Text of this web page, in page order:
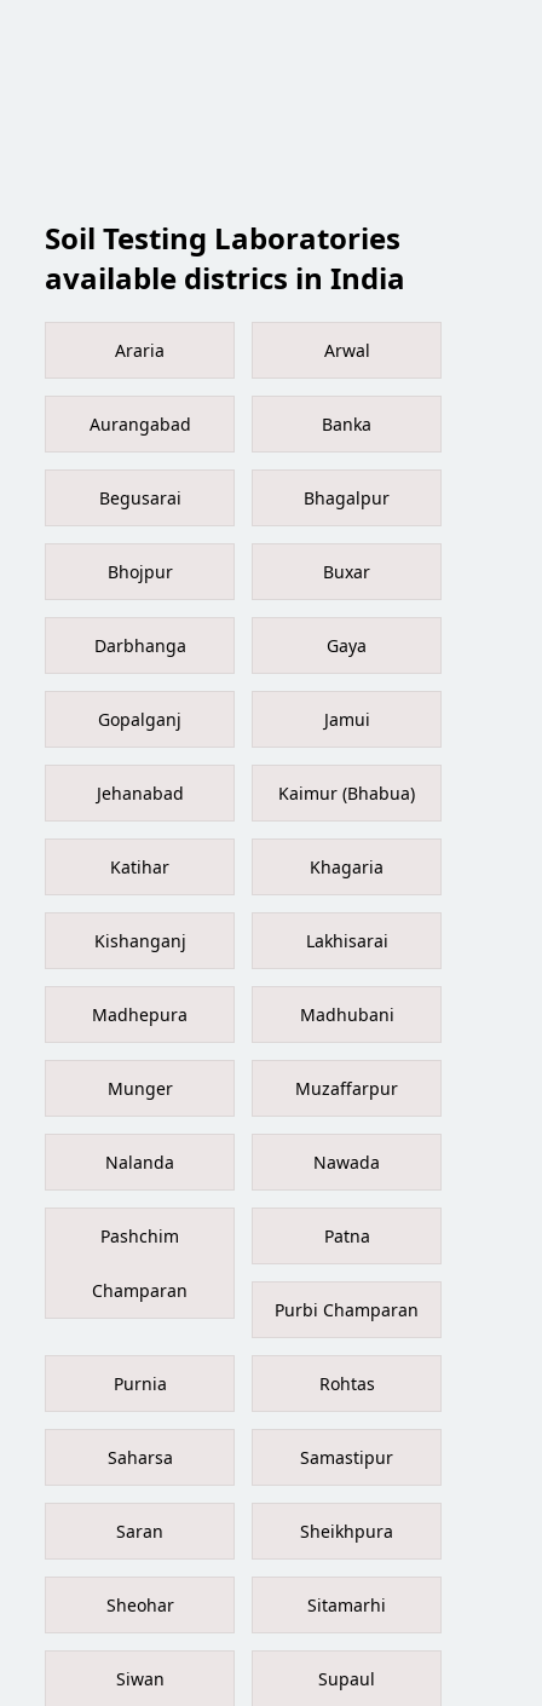
Soil Testing Laboratories
available districs in India
Araria Arwal
Aurangabad Banka
Begusarai Bhagalpur
Bhojpur Buxar
Darbhanga Gaya
Gopalganj Jamui
Jehanabad Kaimur (Bhabua)
Katihar Khagaria
Kishanganj Lakhisarai
Madhepura Madhubani
Munger Muzaffarpur
Nalanda Nawada
Pashchim
Champaran
Patna
Purbi Champaran
Purnia Rohtas
Saharsa Samastipur
Saran Sheikhpura
Sheohar Sitamarhi
Siwan Supaul